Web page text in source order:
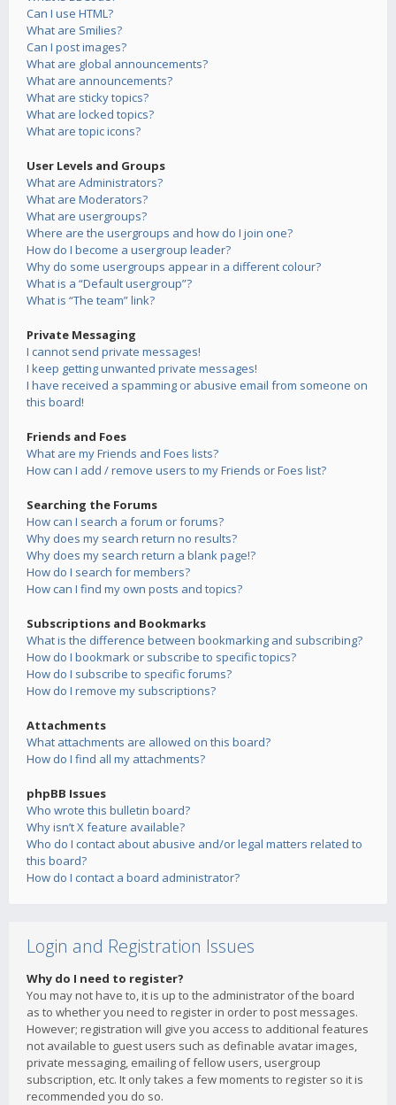
Can I use HTML?
What are Smilies?
Can I post images?
What are global announcements?
What are announcements?
What are sticky topics?
What are locked topics?
What are topic icons?
User Levels and Groups
What are Administrators?
What are Moderators?
What are usergroups?
Where are the usergroups and how do I join one?
How do I become a usergroup leader?
Why do some usergroups appear in a different colour?
What is a “Default usergroup”?
What is “The team” link?
Private Messaging
I cannot send private messages!
I keep getting unwanted private messages!
I have received a spamming or abusive email from someone on
this board!
Friends and Foes
What are my Friends and Foes lists?
How can I add / remove users to my Friends or Foes list?
Searching the Forums
How can I search a forum or forums?
Why does my search return no results?
Why does my search return a blank page!?
How do I search for members?
How can I find my own posts and topics?
Subscriptions and Bookmarks
What is the difference between bookmarking and subscribing?
How do I bookmark or subscribe to specific topics?
How do I subscribe to specific forums?
How do I remove my subscriptions?
Attachments
What attachments are allowed on this board?
How do I find all my attachments?
phpBB Issues
Who wrote this bulletin board?
Why isn’t X feature available?
Who do I contact about abusive and/or legal matters related to
this board?
How do I contact a board administrator?
Login and Registration Issues
Why do I need to register?
You may not have to, it is up to the administrator of the board
as to whether you need to register in order to post messages.
However; registration will give you access to additional features
not available to guest users such as definable avatar images,
private messaging, emailing of fellow users, usergroup
subscription, etc. It only takes a few moments to register so it is
recommended you do so.